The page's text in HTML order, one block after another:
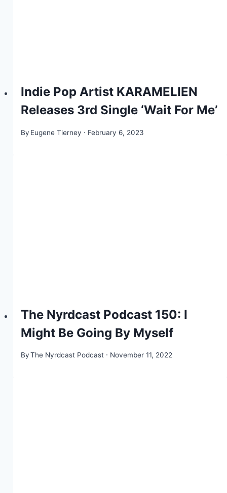
Indie Pop Artist KARAMELIEN
Releases 3rd Single ‘Wait For Me’
By Eugene Tierney February 6, 2023
The Nyrdcast Podcast 150: I
Might Be Going By Myself
ByThe Nyrdcast Podcast November 11, 2022